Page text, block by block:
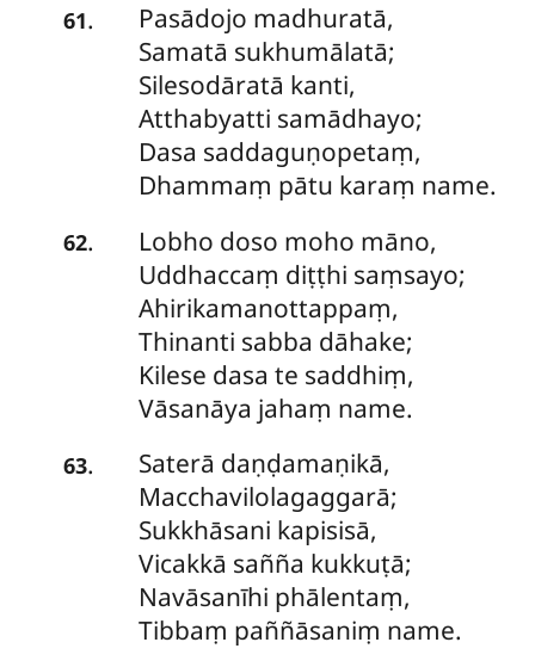
61. Pasādojo madhuratā,
Samatā sukhumālatā;
Silesodāratā kanti,
Atthabyatti samādhayo;
Dasa saddaguṇopetaṃ,
Dhammaṃ pātu karaṃ name.
62. Lobho doso moho māno,
Uddhaccaṃ diṭṭhi saṃsayo;
Ahirikamanottappaṃ,
Thinanti sabba dāhake;
Kilese dasa te saddhiṃ,
Vāsanāya jahaṃ name.
63. Saterā daṇḍamaṇikā,
Macchavilolagaggarā;
Sukkhāsani kapisisā,
Vicakkā sañña kukkuṭā;
Navāsanīhi phālentaṃ,
Tibbaṃ paññāsaniṃ name.